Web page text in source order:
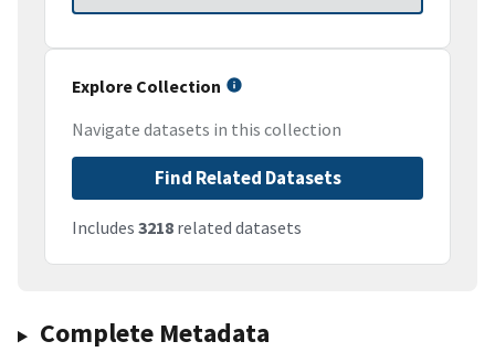
Explore Collection
Navigate datasets in this collection
Find Related Datasets
Includes 3218 related datasets
Complete Metadata